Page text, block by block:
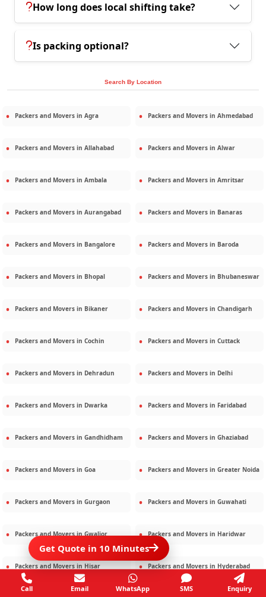
How long does local shifting take?
Is packing optional?
Search By Location
Packers and Movers in Agra Packers and Movers in Ahmedabad
Packers and Movers in Allahabad Packers and Movers in Alwar
Packers and Movers in Ambala Packers and Movers in Amritsar
Packers and Movers in Aurangabad Packers and Movers in Banaras
Packers and Movers in Bangalore Packers and Movers in Baroda
Packers and Movers in Bhopal Packers and Movers in Bhubaneswar
Packers and Movers in Bikaner Packers and Movers in Chandigarh
Packers and Movers in Cochin Packers and Movers in Cuttack
Packers and Movers in Dehradun Packers and Movers in Delhi
Packers and Movers in Dwarka Packers and Movers in Faridabad
Packers and Movers in Gandhidham Packers and Movers in Ghaziabad
Packers and Movers in Goa Packers and Movers in Greater Noida
Packers and Movers in Gurgaon Packers and Movers in Guwahati
Packers and Movers inGwalior Packers and Movers in Haridwar
Packers and Movers in Hisar Packers and Movers in Hyderabad
Get Quote in 10 Minutes
Call Email WhatsApp SMS Enquiry